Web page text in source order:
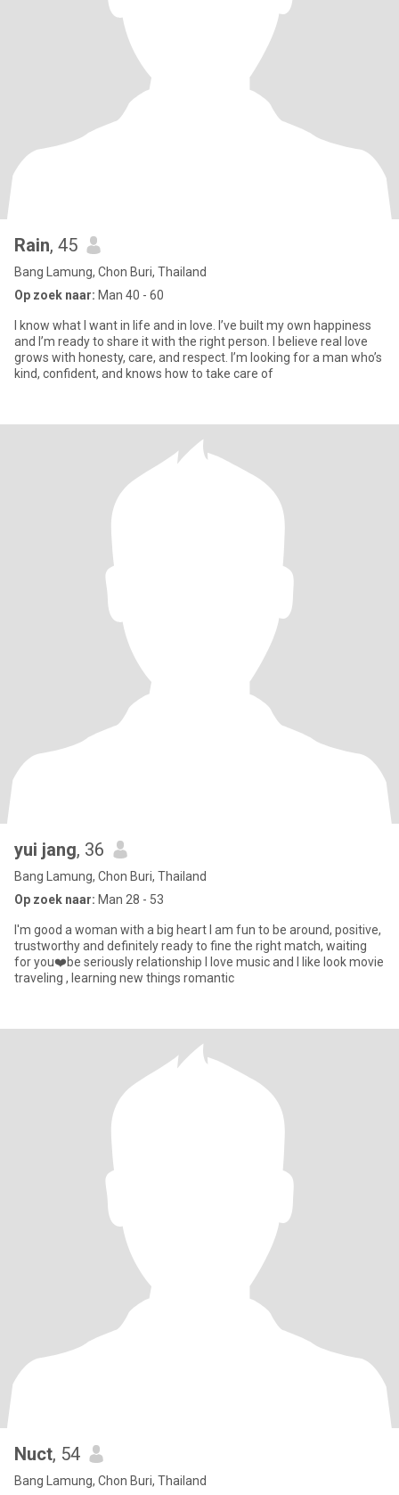
Rain, 45
Bang Lamung, Chon Buri, Thailand
Op zoek naar: Man 40 - 60
I know what I want in life and in love. I’ve built my own happiness
and I’m ready to share it with the right person. I believe real love
grows with honesty, care, and respect. I’m looking for a man who’s
kind, confident, and knows how to take care of
yui jang, 36
Bang Lamung, Chon Buri, Thailand
Op zoek naar: Man 28 - 53
I'm good a woman with a big heart I am fun to be around, positive,
trustworthy and definitely ready to fine the right match, waiting
for you❤️be seriously relationship I love music and I like look movie
traveling , learning new things romantic
Nuct, 54
Bang Lamung, Chon Buri, Thailand